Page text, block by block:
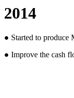
2014
● Started to produce
● Improve the cash